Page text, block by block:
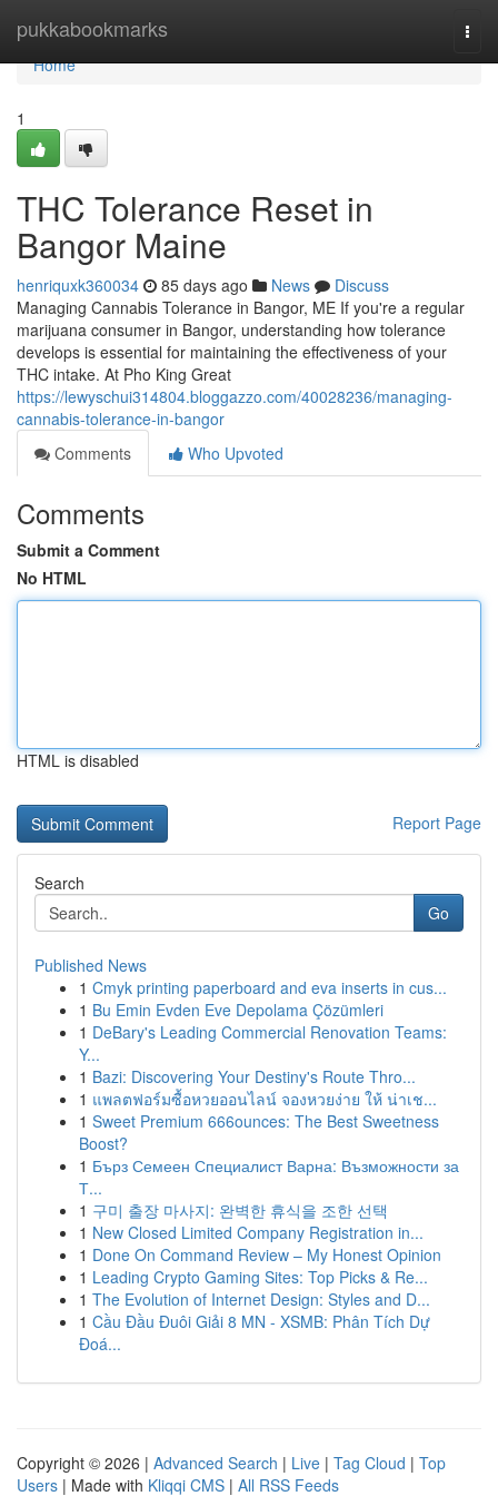
pukkabookmarks
Home
Home
1
THC Tolerance Reset in
Bangor Maine
henriquxk360034 85 days ago News
Discuss
Managing Cannabis Tolerance in Bangor, ME If you're a regular
marijuana consumer in Bangor, understanding how tolerance
develops is essential for maintaining the effectiveness of your
THC intake. At Pho King Great
https://lewyschui314804.bloggazzo.com/40028236/managing-
cannabis-tolerance-in-bangor
Comments
Who Upvoted
Comments
Submit a Comment
No HTML
HTML is disabled
Report Page
Search
Go
Published News
1 Cmyk printing paperboard and eva inserts in cus...
1 Bu Emin Evden Eve Depolama Çözümleri
1 DeBary's Leading Commercial Renovation Teams:
Y...
1 Bazi: Discovering Your Destiny's Route Thro...
1 แพลตฟอร์มซื้อหวยออนไลน์ จองหวยง่าย ให้ น่าเช...
1 Sweet Premium 666ounces: The Best Sweetness
Boost?
1 Бърз Семеен Специалист Варна: Възможности за
Т...
1 구미 출장 마사지: 완벽한 휴식을 조한 선택
1 New Closed Limited Company Registration in...
1 Done On Command Review – My Honest Opinion
1 Leading Crypto Gaming Sites: Top Picks & Re...
1 The Evolution of Internet Design: Styles and D...
1 Cầu Đầu Đuôi Giải 8 MN - XSMB: Phân Tích Dự
Đoá...
Copyright © 2026 | Advanced Search | Live | Tag Cloud | Top
Users | Made with Kliqqi CMS | All RSS Feeds